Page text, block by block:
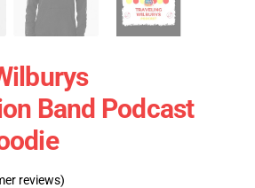
Band Podcast
reviews)